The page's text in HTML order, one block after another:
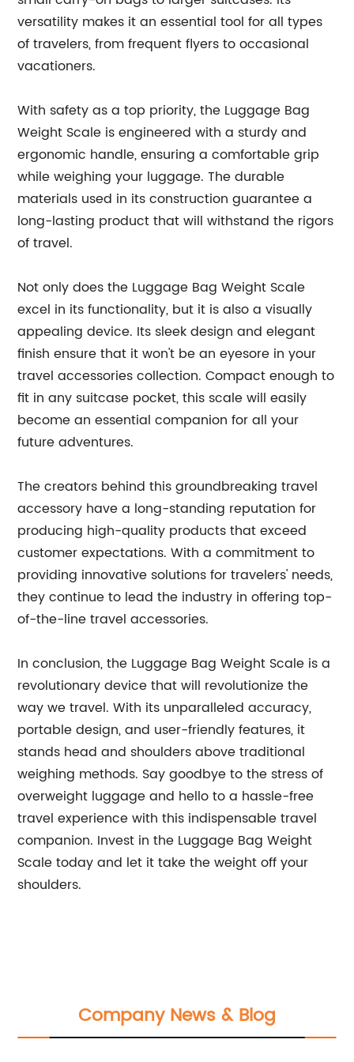
versatility makes it an essential tool for all types
of travelers, from frequent flyers to occasional
vacationers.
With safety as a top priority, the Luggage Bag
Weight Scale is engineered with a sturdy and
ergonomic handle, ensuring a comfortable grip
while weighing your luggage. The durable
materials used in its construction guarantee a
long-lasting product that will withstand the rigors
of travel.
Not only does the Luggage Bag Weight Scale
excel in its functionality, but it is also a visually
appealing device. Its sleek design and elegant
finish ensure that it won't be an eyesore in your
travel accessories collection. Compact enough to
fit in any suitcase pocket, this scale will easily
become an essential companion for all your
future adventures.
The creators behind this groundbreaking travel
accessory have a long-standing reputation for
producing high-quality products that exceed
customer expectations. With a commitment to
providing innovative solutions for travelers' needs,
they continue to lead the industry in offering top-
of-the-line travel accessories.
In conclusion, the Luggage Bag Weight Scale is a
revolutionary device that will revolutionize the
way we travel. With its unparalleled accuracy,
portable design, and user-friendly features, it
stands head and shoulders above traditional
weighing methods. Say goodbye to the stress of
overweight luggage and hello to a hassle-free
travel experience with this indispensable travel
companion. Invest in the Luggage Bag Weight
Scale today and let it take the weight off your
shoulders.
Company News & Blog